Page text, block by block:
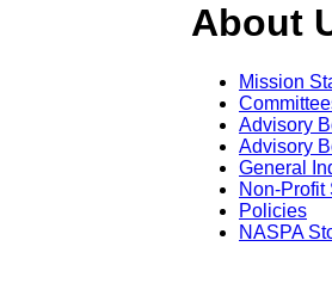
About
Mission
Advisory
Advisory
General
Non-Profit
Policies
NASPA